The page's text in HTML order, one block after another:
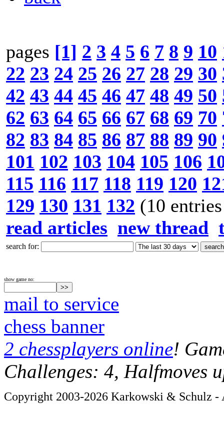
pages [1] 2 3 4 5 6 7 8 9 10
22 23 24 25 26 27 28 29 30
42 43 44 45 46 47 48 49 50
62 63 64 65 66 67 68 69 70
82 83 84 85 86 87 88 89 90
101 102 103 104 105 106
115 116 117 118 119 120
129 130 131 132 (10
read articles new thread
search for:
show game no:
mail to service
chess banner
2 chessplayers online!
Challenges: 4, Halfmoves
Copyright 2003-2026 Karkowski & Schulz